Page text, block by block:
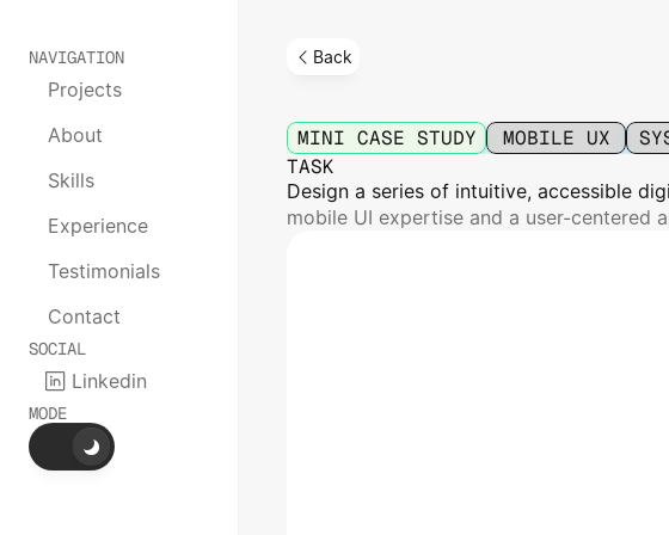
NAVIGATION
Projects
About
Skills
Experience
Testimonials
Contact
SOCIAL
Linkedin
MODE
Back
HorizonRailways
MINI CASE STUDY MOBILE UX
TASK
Design a series of intuitive, accessible
mobile UI expertise and a user-centered